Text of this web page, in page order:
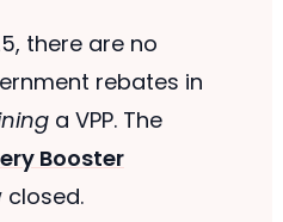
there are no
rebates in
a VPP. The
Booster
closed.